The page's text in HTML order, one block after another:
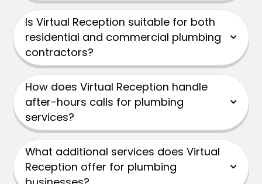
Is Virtual Reception suitable for both
residential and commercial plumbing
contractors?
How does Virtual Reception handle
after-hours calls for plumbing
services?
What additional services does Virtual
Reception offer for plumbing